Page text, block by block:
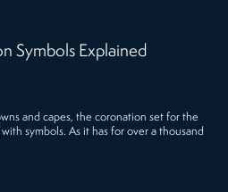
Symbols Explained
and capes, the coronation set for the
symbols. As it has for over a thousand